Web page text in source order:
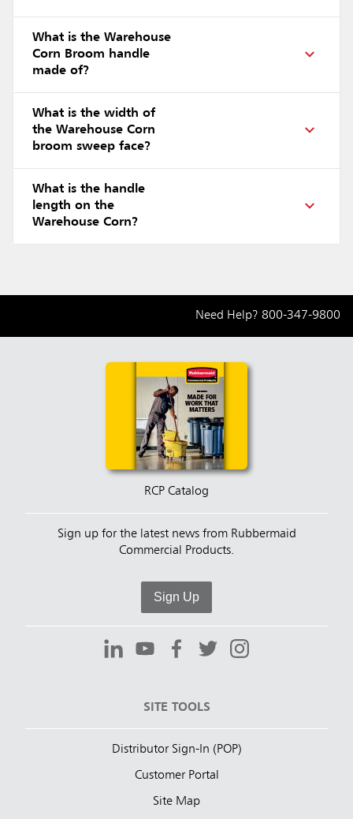
What is the Warehouse
Corn Broom handle
made of?
What is the width of
the Warehouse Corn
broom sweep face?
What is the handle
length on the
Warehouse Corn?
Need Help? 800-347-9800
RCP Catalog
Sign up for the latest news from Rubbermaid
Commercial Products.
Sign Up
SITE TOOLS
Distributor Sign-In (POP)
Customer Portal
Site Map